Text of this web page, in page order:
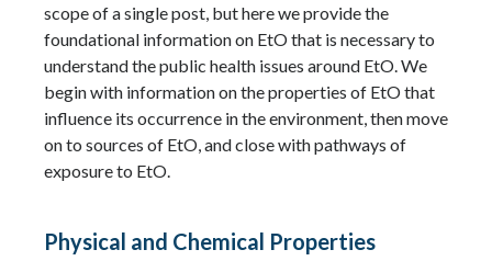
scope of a single post, but here we provide the
foundational information on EtO that is necessary to
understand the public health issues around EtO. We
begin with information on the properties of EtO that
influence its occurrence in the environment, then move
on to sources of EtO, and close with pathways of
exposure to EtO.
Physical and Chemical Properties